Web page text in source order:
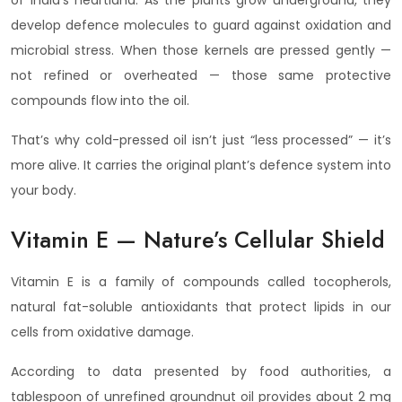
develop defence molecules to guard against oxidation and
microbial stress. When those kernels are pressed gently —
not refined or overheated — those same protective
compounds flow into the oil.
That’s why cold-pressed oil isn’t just “less processed” — it’s
more alive. It carries the original plant’s defence system into
your body.
Vitamin E — Nature’s Cellular Shield
Vitamin E is a family of compounds called tocopherols,
natural fat-soluble antioxidants that protect lipids in our
cells from oxidative damage.
According to data presented by food authorities, a
tablespoon of unrefined groundnut oil provides about 2 mg